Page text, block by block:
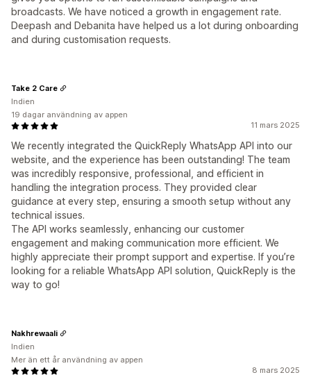
broadcasts. We have noticed a growth in engagement rate.
Deepash and Debanita have helped us a lot during onboarding
and during customisation requests.
11 mars 2025
We recently integrated the QuickReply WhatsApp API into our
website, and the experience has been outstanding! The team
was incredibly responsive, professional, and efficient in
handling the integration process. They provided clear
guidance at every step, ensuring a smooth setup without any
technical issues.
The API works seamlessly, enhancing our customer
engagement and making communication more efficient. We
highly appreciate their prompt support and expertise. If you’re
looking for a reliable WhatsApp API solution, QuickReply is the
way to go!
Take 2 Care
Indien
19 dagar användning av appen
8 mars 2025
Nakhrewaali
Indien
Mer än ett år användning av appen